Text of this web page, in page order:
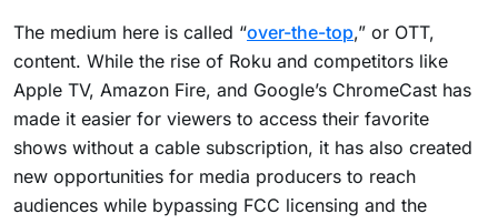
The medium here is called “over-the-top,” or OTT,
content. While the rise of Roku and competitors like
Apple TV, Amazon Fire, and Google’s ChromeCast has
made it easier for viewers to access their favorite
shows without a cable subscription, it has also created
new opportunities for media producers to reach
audiences while bypassing FCC licensing and the